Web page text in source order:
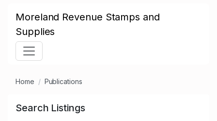
Moreland Revenue Stamps and
Supplies
Home Publications
Search Listings